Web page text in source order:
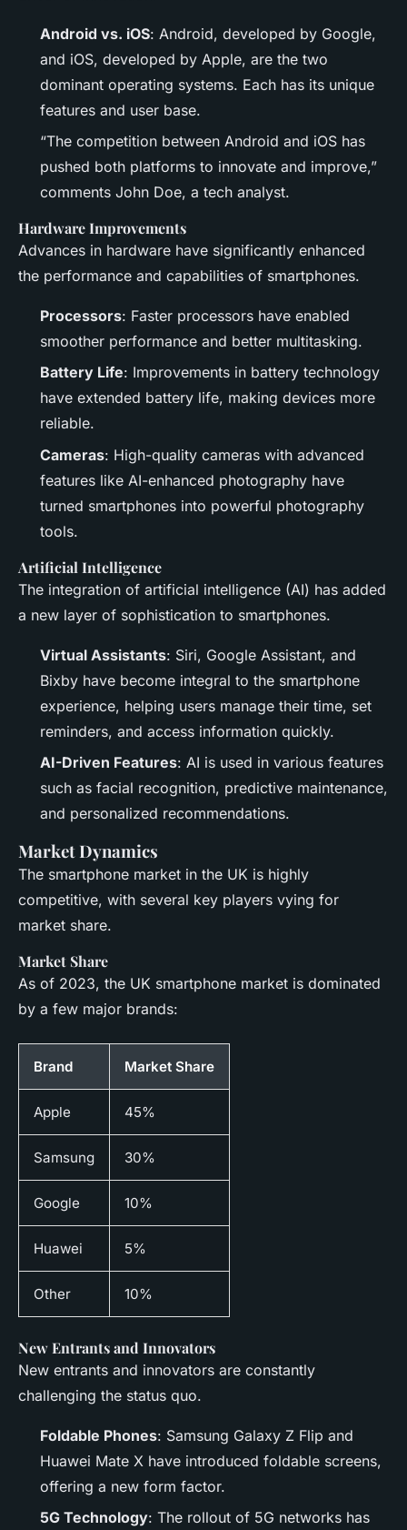
Android vs. iOS: Android, developed by Google,
and iOS, developed by Apple, are the two
dominant operating systems. Each has its unique
features and user base.
“The competition between Android and iOS has
pushed both platforms to innovate and improve,”
comments John Doe, a tech analyst.
Hardware Improvements
Advances in hardware have significantly enhanced
the performance and capabilities of smartphones.
Processors: Faster processors have enabled
smoother performance and better multitasking.
Battery Life: Improvements in battery technology
have extended battery life, making devices more
reliable.
Cameras: High-quality cameras with advanced
features like AI-enhanced photography have
turned smartphones into powerful photography
tools.
Artificial Intelligence
The integration of artificial intelligence (AI) has added
a new layer of sophistication to smartphones.
Virtual Assistants: Siri, Google Assistant, and
Bixby have become integral to the smartphone
experience, helping users manage their time, set
reminders, and access information quickly.
AI-Driven Features: AI is used in various features
such as facial recognition, predictive maintenance,
and personalized recommendations.
Market Dynamics
The smartphone market in the UK is highly
competitive, with several key players vying for
market share.
Market Share
As of 2023, the UK smartphone market is dominated
by a few major brands:
Brand Market Share
Apple 45%
Samsung 30%
Google 10%
Huawei 5%
Other 10%
New Entrants and Innovators
New entrants and innovators are constantly
challenging the status quo.
Foldable Phones: Samsung Galaxy Z Flip and
Huawei Mate X have introduced foldable screens,
offering a new form factor.
5G Technology: The rollout of 5G networks has